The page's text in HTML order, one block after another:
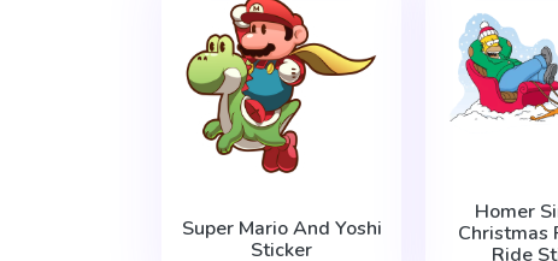
Super Mario And Yoshi
Sticker
Homer
Christmas
Ride